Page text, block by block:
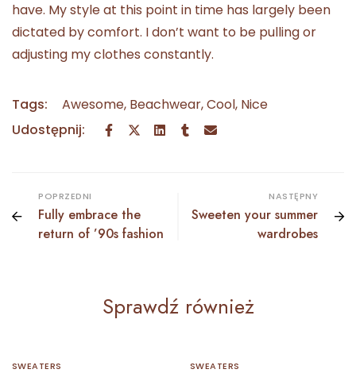
have. My style at this point in time has largely been
dictated by comfort. I don’t want to be pulling or
adjusting my clothes constantly.
Tags: Awesome, Beachwear,Cool, Nice
Udostępnij:
POPRZEDNI
Fully embrace the
return of ’90s fashion
NASTĘPNY
Sweeten your summer
wardrobes
Sprawdź również
SWEATERS SWEATERS